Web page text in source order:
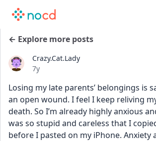
← Explore more posts
Crazy.Cat.Lady
Date posted
7y
Losing my late parents’ belongings is
an open wound. I feel I keep reliving
death. So I’m already highly anxious
was so stupid and careless that I
before I pasted on my iPhone. Anxiety